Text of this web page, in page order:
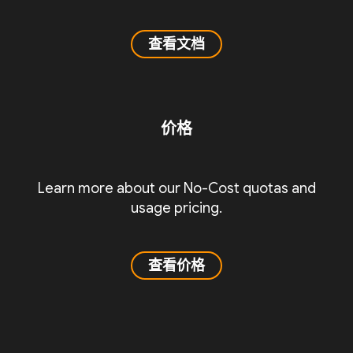
查看文档
价格
Learn more about our No-Cost quotas and
usage pricing.
查看价格